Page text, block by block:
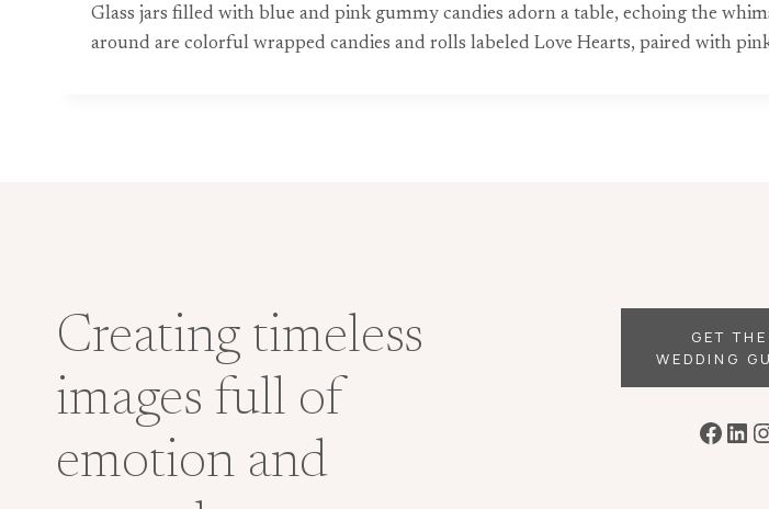
Glass jars filled with blue and pink gummy candies adorn a table, echoing the
around are colorful wrapped candies and rolls labeled Love Hearts, paired with
Creating timeless
images full of
emotion and
GET THE
WEDDING